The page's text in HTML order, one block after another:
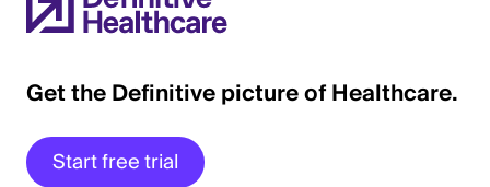
Get the Definitive picture of Healthcare.
Start free trial